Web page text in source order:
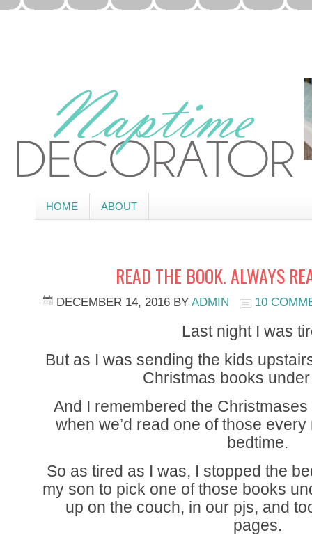
HOME ABOUT
READ THE BOOK. ALWAYS
DECEMBER 14, 2016 BY ADMIN 10
Last night I was
But as I was sending the kids
Christmas books
And I remembered the
when we’d read one of those
bedtime.
So as tired as I was, I stopped the
my son to pick one of those books
up on the couch, in our pjs, and
pages.